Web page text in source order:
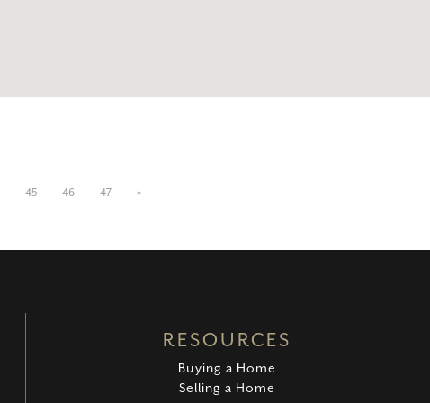
45 46 47 »
RESOURCES
Buying a Home
Selling a Home